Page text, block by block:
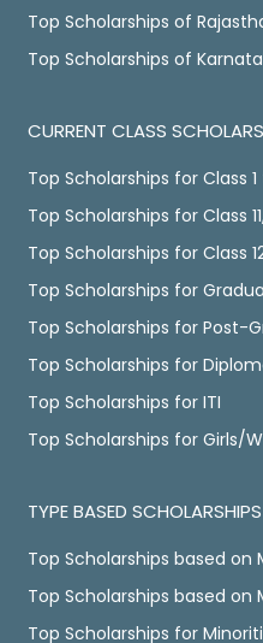
Top Scholarships of
Top Scholarships of
CURRENT CLASS
Top Scholarships for Class 1
Top Scholarships for Class
Top Scholarships for Class
Top Scholarships for
Top Scholarships for Post-
Top Scholarships for
Top Scholarships for ITI
Top Scholarships for Girls/
TYPE BASED SCHOLARSHIPS
Top Scholarships based on
Top Scholarships based on
Top Scholarships for